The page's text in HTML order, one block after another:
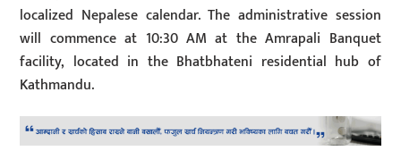
localized Nepalese calendar. The administrative session
will commence at 10:30 AM at the Amrapali Banquet
facility, located in the Bhatbhateni residential hub of
Kathmandu.